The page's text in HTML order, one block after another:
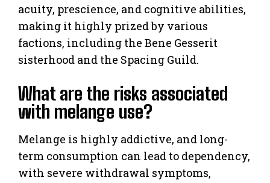
acuity, prescience, and cognitive abilities,
making it highly prized by various
factions, including the Bene Gesserit
sisterhood and the Spacing Guild.
What are the risks associated
with melange use?
Melange is highly addictive, and long-
term consumption can lead to dependency,
with severe withdrawal symptoms,